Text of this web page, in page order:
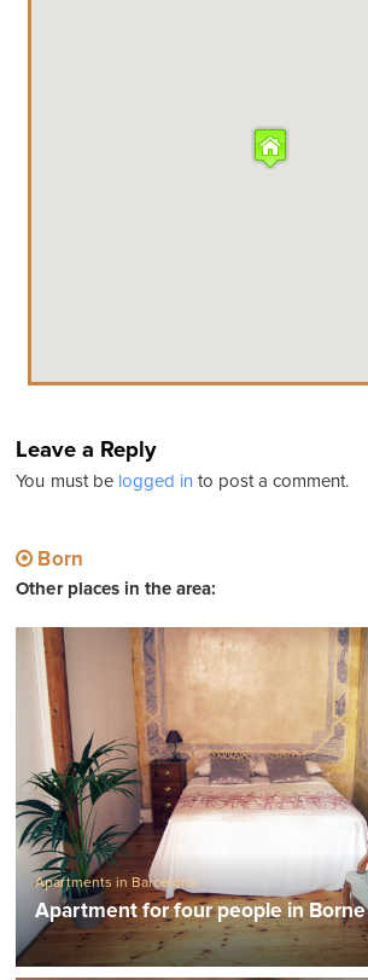
Leave a Reply
You must be logged into post a comment.
Born
Other places in the area:
Apartments in Barcelona
Apartment for four people in Borne